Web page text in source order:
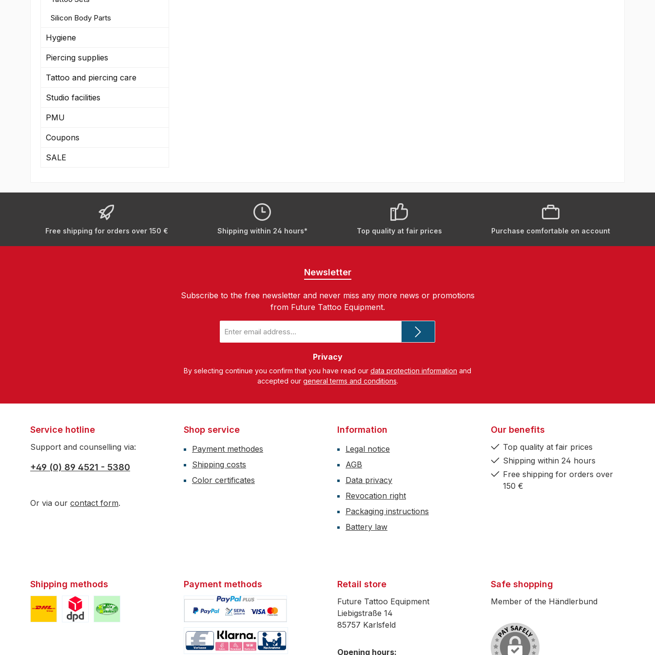
Silicon Body Parts
Hygiene
Piercing supplies
Tattoo and piercing care
Studio facilities
PMU
Coupons
SALE
Free shipping for orders over 150 € Shipping within 24 hours* Top quality at fair prices Purchase comfortable on account
Newsletter
Subscribe to the free newsletter and never miss any more news or promotions
from Future Tattoo Equipment.
address
*
Privacy
By selecting continue you confirm that you have read our data protection information and
accepted our general terms and conditions.
Service hotline
Support and counselling via:
+49 (0) 89 4521 - 5380
Or via our contact form.
Shop service
Payment methodes
Shipping costs
Color certificates
Information
Legal notice
AGB
Data privacy
Revocation right
Packaging instructions
Battery law
Our benefits
Top quality at fair prices
Shipping within 24 hours
Free shipping for orders over
150 €
Shipping methods Payment methods Retail store
Future Tattoo Equipment
Liebigstraße 14
85757 Karlsfeld
Opening hours:
Safe shopping
Member of the Händlerbund